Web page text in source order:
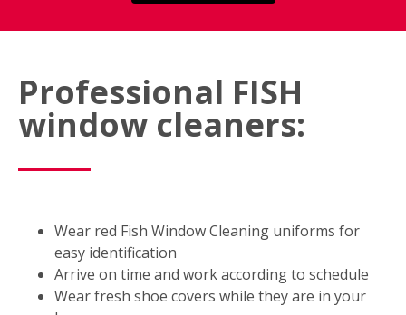
Professional FISH
window cleaners:
Wear red Fish Window Cleaning uniforms for
easy identification
Arrive on time and work according to schedule
Wear fresh shoe covers while they are in your